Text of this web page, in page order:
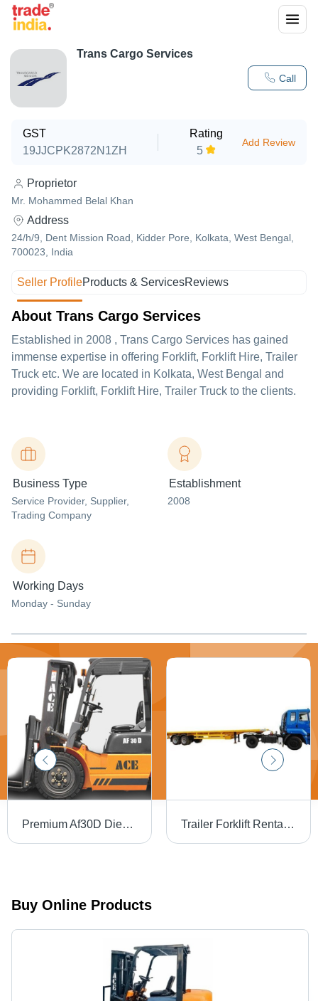
Call
Trans Cargo Services
GST
19JJCPK2872N1ZH
Rating
5
Add Review
Proprietor
Mr. Mohammed Belal Khan
Address
24/h/9, Dent Mission Road, Kidder Pore, Kolkata, West Bengal,
700023, India
Seller ProfileProducts & ServicesReviews
About Trans Cargo Services
Established in 2008 , Trans Cargo Services has gained
immense expertise in offering Forklift, Forklift Hire, Trailer
Truck etc. We are located in Kolkata, West Bengal and
providing Forklift, Forklift Hire, Trailer Truck to the clients.
Business Type
Service Provider, Supplier,
Trading Company
Establishment
2008
Working Days
Monday - Sunday
Premium Af30D Diesel Ace Forklift - Application: Factory Trailer Forklift Rental Service
Buy Online Products